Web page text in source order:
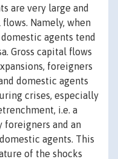
are very large and
Namely, when
agents tend
Gross capital flows
foreigners
domestic agents
crises, especially
i.e. a
and an
agents. This
of the shocks